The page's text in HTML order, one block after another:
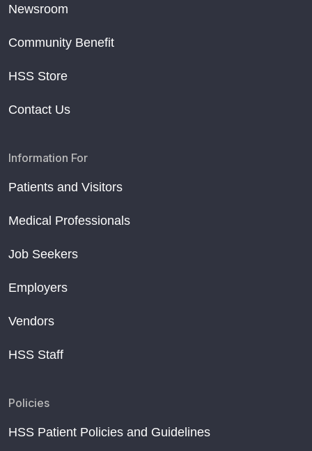
Newsroom
Community Benefit
HSS Store
Contact Us
Information For
Patients and Visitors
Medical Professionals
Job Seekers
Employers
Vendors
HSS Staff
Policies
HSS Patient Policies and Guidelines